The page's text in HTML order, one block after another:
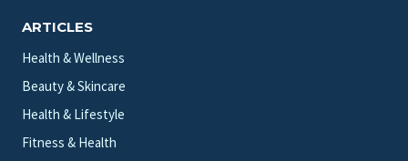
ARTICLES
Health & Wellness
Beauty & Skincare
Health & Lifestyle
Fitness & Health